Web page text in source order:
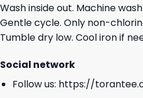
Wash inside out. Machine
Gentle cycle. Only non-
Tumble dry low. Cool iron if
Social network
Follow us: https://